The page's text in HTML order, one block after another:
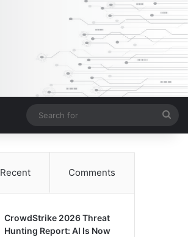
for
Recent Comments
CrowdStrike 2026 Threat
Hunting Report: AI Is Now